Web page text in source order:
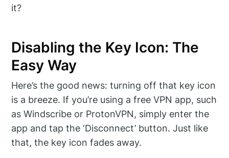
it?
Disabling the Key Icon: The
Easy Way
Here’s the good news: turning off that key icon
is a breeze. If you’re using a free VPN app, such
as Windscribe or ProtonVPN, simply enter the
app and tap the ‘Disconnect’ button. Just like
that, the key icon fades away.